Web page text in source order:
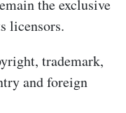
the exclusive
licensors.
trademark,
and foreign